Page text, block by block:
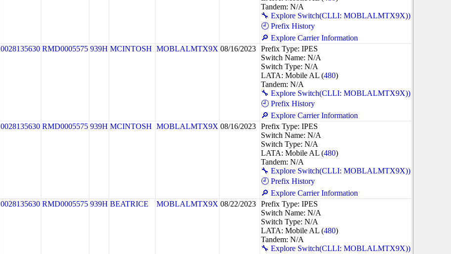
Tandem: N/A
🔧 Explore Switch(CLLI: MOBLALMTX9X))
🕘 Prefix History
🔎 Explore Carrier Information
0028135630 RMD0005575 939H MCINTOSH MOBLALMTX9X 08/16/2023 Prefix Type: IPES
Switch Name: N/A
Switch Type: N/A
LATA: Mobile AL (480)
Tandem: N/A
🔧 Explore Switch(CLLI: MOBLALMTX9X))
🕘 Prefix History
🔎 Explore Carrier Information
0028135630 RMD0005575 939H MCINTOSH MOBLALMTX9X 08/16/2023 Prefix Type: IPES
Switch Name: N/A
Switch Type: N/A
LATA: Mobile AL (480)
Tandem: N/A
🔧 Explore Switch(CLLI: MOBLALMTX9X))
🕘 Prefix History
🔎 Explore Carrier Information
0028135630 RMD0005575 939H BEATRICE MOBLALMTX9X 08/22/2023 Prefix Type: IPES
Switch Name: N/A
Switch Type: N/A
LATA: Mobile AL (480)
Tandem: N/A
🔧 Explore Switch(CLLI: MOBLALMTX9X))